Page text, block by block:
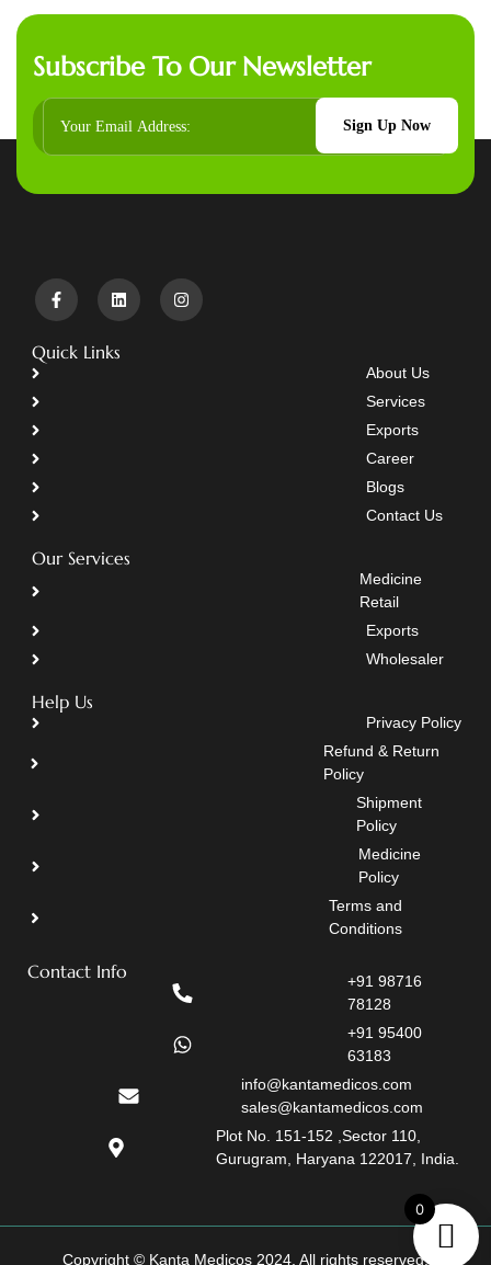
Subscribe To Our Newsletter
Sign Up Now
Quick Links
About Us
Services
Exports
Career
Blogs
Contact Us
Our Services
Medicine
Retail
Exports
Wholesaler
Help Us
Privacy Policy
Refund & Return
Policy
Shipment
Policy
Medicine
Policy
Terms and
Conditions
Contact Info
+91 98716
78128
+91 95400
63183
info@kantamedicos.com
sales@kantamedicos.com
Plot No. 151-152 ,Sector 110,
Gurugram, Haryana 122017, India.
Copyright © Kanta Medicos 2024. All rights reserved.
0